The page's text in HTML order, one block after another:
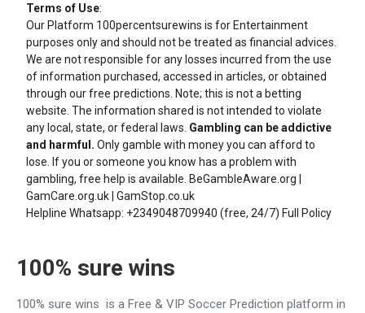
Terms of Use:
Our Platform 100percentsurewins is for Entertainment
purposes only and should not be treated as financial advices.
We are not responsible for any losses incurred from the use
of information purchased, accessed in articles, or obtained
through our free predictions. Note; this is not a betting
website. The information shared is not intended to violate
any local, state, or federal laws. Gambling can be addictive
and harmful. Only gamble with money you can afford to
lose. If you or someone you know has a problem with
gambling, free help is available. BeGambleAware.org |
GamCare.org.uk| GamStop.co.uk
Helpline Whatsapp: +2349048709940 (free, 24/7) Full Policy
100% sure wins
100% sure wins is a Free & VIP Soccer Prediction platform in